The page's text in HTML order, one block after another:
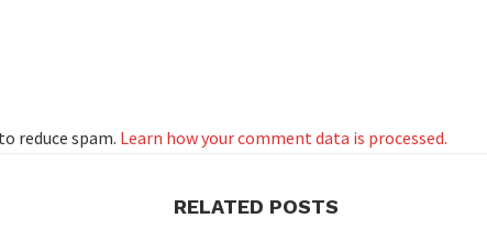
reduce spam. Learn how your comment data is processed.
RELATED POSTS